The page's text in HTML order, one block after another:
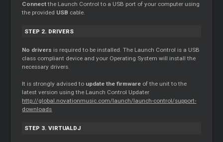
Connectthe Launch Control to a USB port of your computer using
the provided USB cable.
STEP 2. DRIVERS
No drivers is required to be installed. The Launch Control is a USB
class compliant device and your Operating System will install the
necessary drivers.
It is strongly advised to update the firmware of the unit to the
latest version using the Launch Control Updater
http://global.novationmusic.com/launch/launch-control/support-
downloads
STEP 3. VIRTUALDJ